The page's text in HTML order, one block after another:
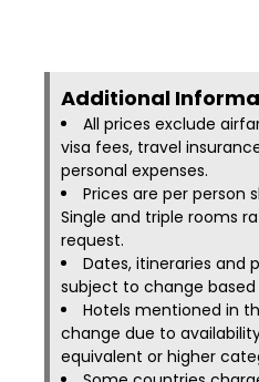
Additional
All prices exclude
visa fees, travel
personal expenses.
Prices are per person
Single and triple rooms
request.
Dates, itineraries and
subject to change based
Hotels mentioned in
change due to
equivalent or higher